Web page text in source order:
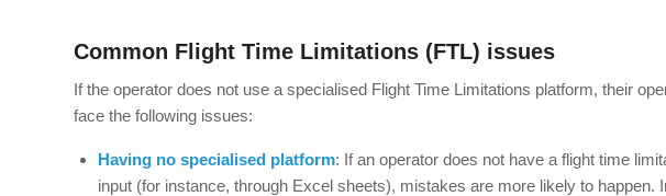
Common Flight Time Limitations (FTL) issues
If the operator does not use a specialised Flight Time Limitations platform, their
face the following issues:
Having no specialised platform: If an operator does not have a flight time
input (for instance, through Excel sheets), mistakes are more likely to happen.